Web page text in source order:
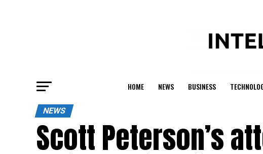
HOME NEWS BUSINESS
NEWS
Scott Peterson’s